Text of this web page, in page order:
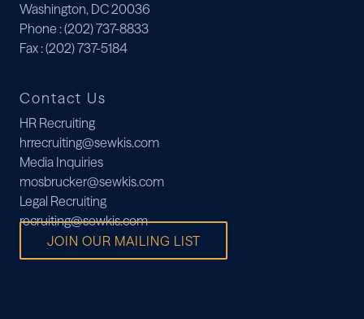
Washington, DC 20036
Phone : (202) 737-8833
Fax: (202) 737-5184
Contact Us
HR Recruiting
hrrecruiting@sewkis.com
Media Inquiries
mosbrucker@sewkis.com
Legal Recruiting
recruiting@sewkis.com
JOIN OUR MAILING LIST